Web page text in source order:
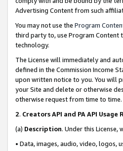
Advertising Content from such
You may not use the Program
third party to, use Program Content
technology.
The License will immediately and
defined in the Commission Income
upon written notice to you. You will
your Site and delete or otherwise
otherwise request from time to time.
2. Creators API and PA API
(a) Description. Under this
• Data, images, audio, video, logos,